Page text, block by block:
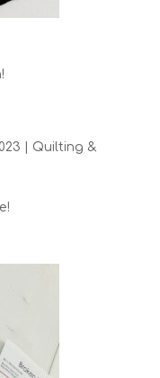
Quilting &